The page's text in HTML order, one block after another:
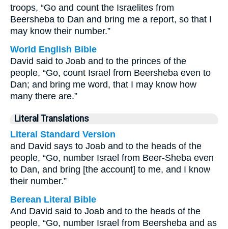
troops, “Go and count the Israelites from
Beersheba to Dan and bring me a report, so that I
may know their number.”
World English Bible
David said to Joab and to the princes of the
people, “Go, count Israel from Beersheba even to
Dan; and bring me word, that I may know how
many there are.”
Literal Translations
Literal Standard Version
and David says to Joab and to the heads of the
people, “Go, number Israel from Beer-Sheba even
to Dan, and bring [the account] to me, and I know
their number.”
Berean Literal Bible
And David said to Joab and to the heads of the
people, “Go, number Israel from Beersheba and as